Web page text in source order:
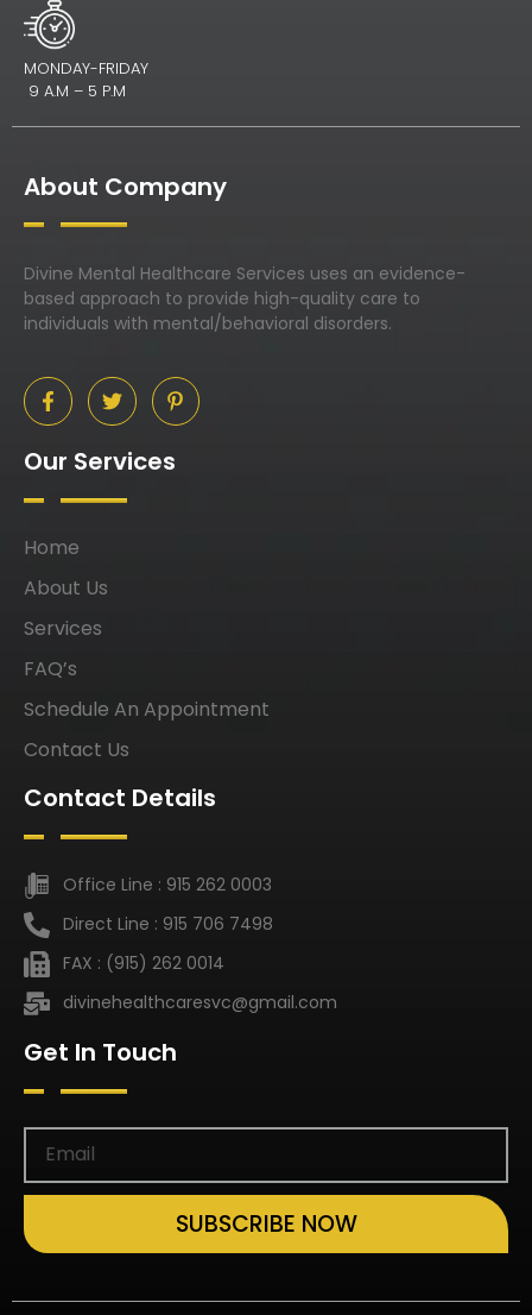
MONDAY-FRIDAY
9 A.M – 5 P.M
About Company
Divine Mental Healthcare Services uses an evidence-
based approach to provide high-quality care to
individuals with mental/behavioral disorders.
Our Services
Home
About Us
Services
FAQ’s
Schedule An Appointment
Contact Us
Contact Details
Office Line : 915 262 0003
Direct Line : 915 706 7498
FAX : (915) 262 0014
divinehealthcaresvc@gmail.com
Get In Touch
SUBSCRIBE NOW